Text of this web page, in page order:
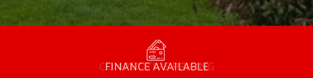
MANUFACTURED BY BULLDOG IN THE UK
COMPETITIVE PRICING
FINANCE AVAILABLE
FREE CONSULTATION
15 YEAR GUARANTEE
FAMILY RUN